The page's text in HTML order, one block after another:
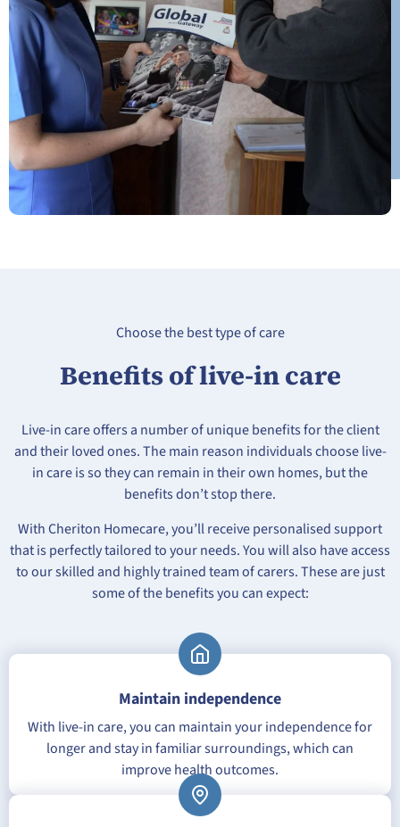
Choose the best type of care
Benefits of live-in care
Live-in care offers a number of unique benefits for the client
and their loved ones. The main reason individuals choose live-
in care is so they can remain in their own homes, but the
benefits don’t stop there.
With Cheriton Homecare, you’ll receive personalised support
that is perfectly tailored to your needs. You will also have access
to our skilled and highly trained team of carers. These are just
some of the benefits you can expect:
Maintain independence
With live-in care, you can maintain your independence for
longer and stay in familiar surroundings, which can
improve health outcomes.